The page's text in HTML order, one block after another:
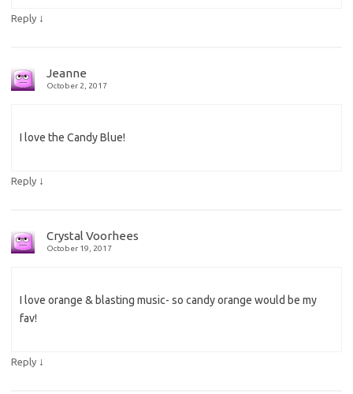
Reply ↓
Jeanne
October 2, 2017
I love the Candy Blue!
Reply ↓
Crystal Voorhees
October 19, 2017
I love orange & blasting music- so candy orange would be my
fav!
Reply ↓